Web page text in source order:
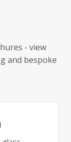
- view
and bespoke